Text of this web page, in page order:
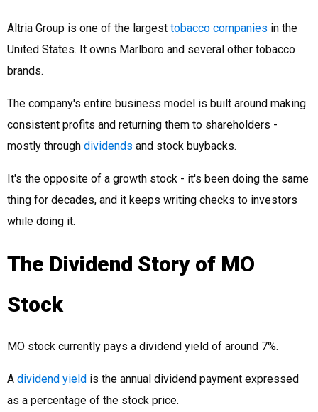
Altria Group is one of the largest tobacco companies in the
United States. It owns Marlboro and several other tobacco
brands.
The company's entire business model is built around making
consistent profits and returning them to shareholders -
mostly through dividends and stock buybacks.
It's the opposite of a growth stock - it's been doing the same
thing for decades, and it keeps writing checks to investors
while doing it.
The Dividend Story of MO
Stock
MO stock currently pays a dividend yield of around 7%.
A dividend yield is the annual dividend payment expressed
as a percentage of the stock price.